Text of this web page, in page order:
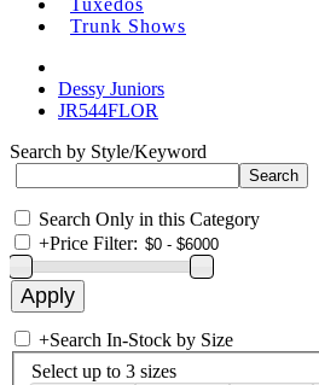
Tuxedos
Trunk Shows
Dessy Juniors
JR544FLOR
Search by Style/Keyword
Search Only in this Category
+Price Filter:
+Search In-Stock by Size
Select up to 3 sizes